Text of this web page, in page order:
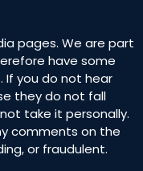
pages. We are part
have some
If you do not hear
they do not fall
take it personally.
comments on the
or fraudulent.